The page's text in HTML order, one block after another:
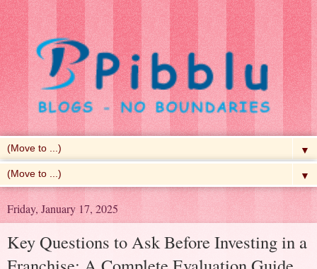
▼
▼
Friday, January 17, 2025
Key Questions to Ask Before Investing in a